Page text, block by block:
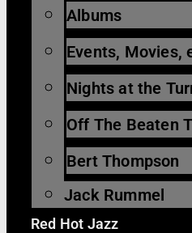
Albums
Events, Movies,
Nights at the
Off The Beaten
Bert Thompson
Jack Rummel
Red Hot Jazz